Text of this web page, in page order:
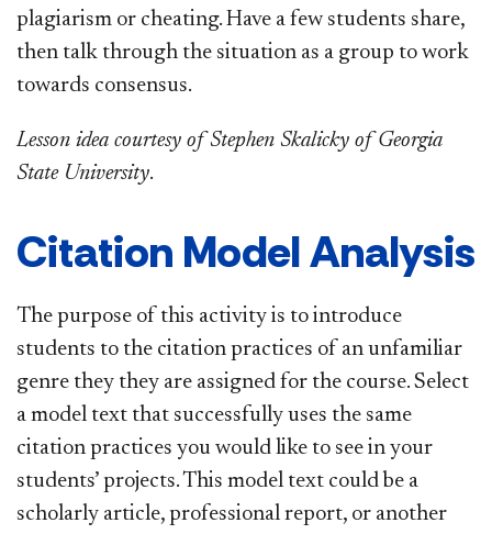
plagiarism or cheating. Have a few students share,
then talk through the situation as a group to work
towards consensus.
Lesson idea courtesy of Stephen Skalicky of Georgia
State University.
Citation Model Analysis
The purpose of this activity is to introduce
students to the citation practices of an unfamiliar
genre they they are assigned for the course. Select
a model text that successfully uses the same
citation practices you would like to see in your
students’ projects. This model text could be a
scholarly article, professional report, or another